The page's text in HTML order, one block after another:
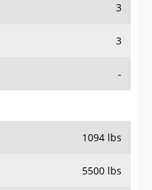
3
3
-
1094 lbs
5500 lbs